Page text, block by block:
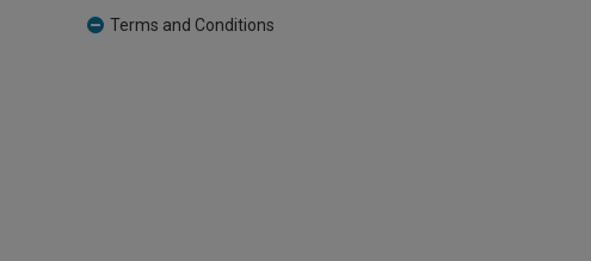
Terms and Conditions